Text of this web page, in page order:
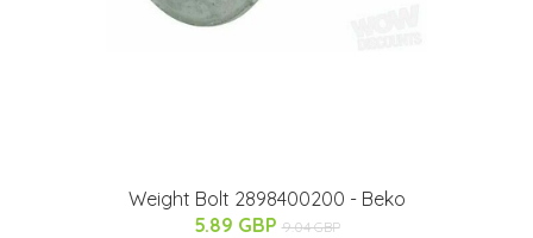
Weight Bolt 2898400200 - Beko
5.89 GBP 9.04 GBP